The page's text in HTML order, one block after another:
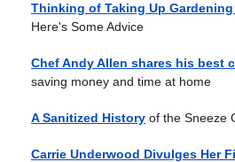
Thinking of Taking Up
Here's Some Advice
Chef Andy Allen shares his best
saving money and time at home
A Sanitized History of the Sneeze
Carrie Underwood Divulges Her